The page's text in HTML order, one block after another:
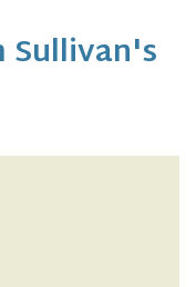
Sullivan's